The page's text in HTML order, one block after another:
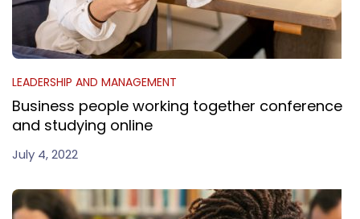
LEADERSHIP AND MANAGEMENT
Business people working together conference
and studying online
July 4, 2022